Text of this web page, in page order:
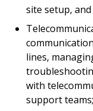
site setup,
lines,
with
support